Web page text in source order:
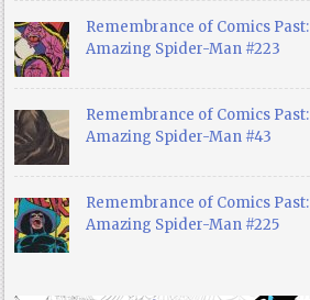
Remembrance of Comics Past:
Amazing Spider-Man #223
Remembrance of Comics Past:
Amazing Spider-Man #43
Remembrance of Comics Past:
Amazing Spider-Man #225